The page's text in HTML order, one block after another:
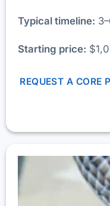
Typical timeline:
Starting price:
REQUEST A CORE